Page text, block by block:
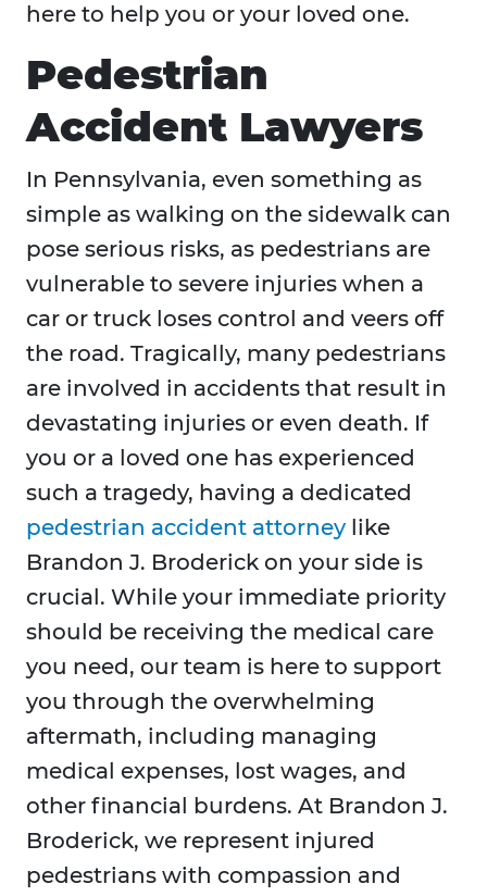
here to help you or your loved one.
Pedestrian
Accident Lawyers
In Pennsylvania, even something as
simple as walking on the sidewalk can
pose serious risks, as pedestrians are
vulnerable to severe injuries when a
car or truck loses control and veers off
the road. Tragically, many pedestrians
are involved in accidents that result in
devastating injuries or even death. If
you or a loved one has experienced
such a tragedy, having a dedicated
pedestrian accident attorney like
Brandon J. Broderick on your side is
crucial. While your immediate priority
should be receiving the medical care
you need, our team is here to support
you through the overwhelming
aftermath, including managing
medical expenses, lost wages, and
other financial burdens. At Brandon J.
Broderick, we represent injured
pedestrians with compassion and